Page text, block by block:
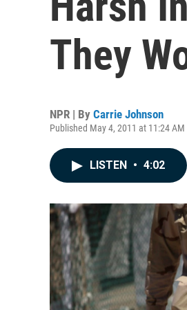
They
NPR | By Carrie Johnson
Published May 4, 2011 at 11:24 AM
LISTEN • 4:02